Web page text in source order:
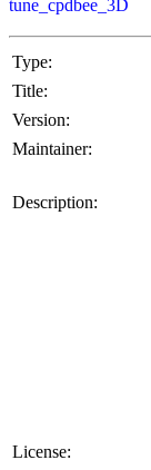
tune_cpdbee_3D
Type:
Title:
Version:
Maintainer:
Description:
License: